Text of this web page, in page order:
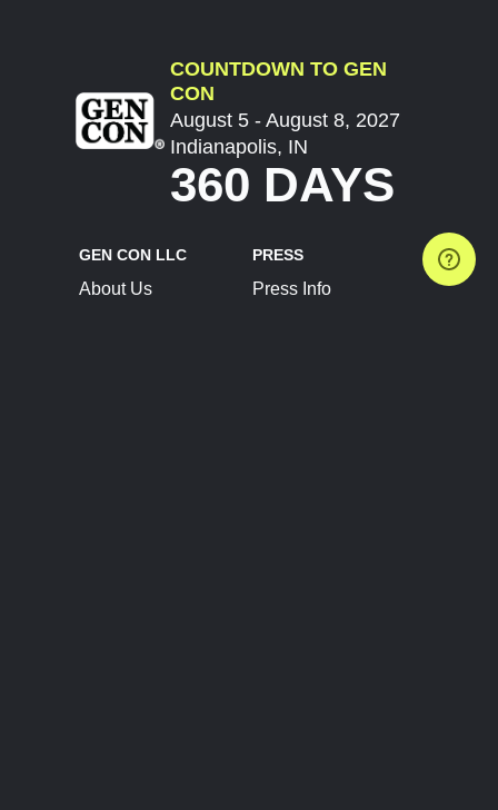
COUNTDOWN TO GEN
CON
August 5 - August 8, 2027
Indianapolis, IN
360 DAYS
GEN CON LLC
About Us
PRESS
Press Info